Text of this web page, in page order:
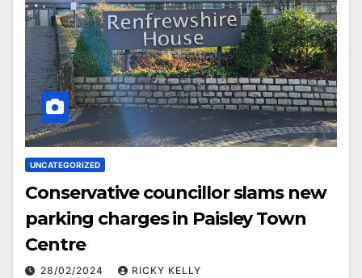
UNCATEGORIZED
Conservative councillor slams new
parking charges in Paisley Town
Centre
28/02/2024
RICKY KELLY